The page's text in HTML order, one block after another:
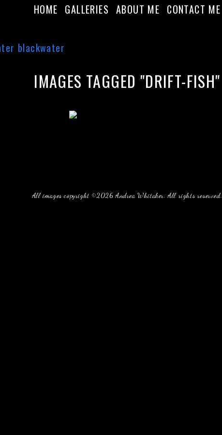
HOME GALLERIES ABOUT ME CONTACT ME
IMAGES TAGGED "DRIFT-FISH"
All images copyright ©2026 Andrea Whitaker. All rights reserved.